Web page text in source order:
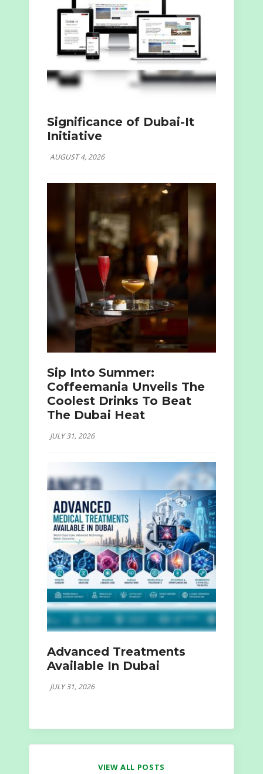
Significance of Dubai-It
Initiative
AUGUST 4, 2026
Sip Into Summer:
Coffeemania Unveils The
Coolest Drinks To Beat
The Dubai Heat
JULY 31, 2026
Advanced Treatments
Available In Dubai
JULY 31, 2026
VIEW ALL POSTS